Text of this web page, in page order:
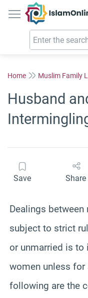
Home Muslim Family
Husband
Save Share
Dealings between
subject to strict
or unmarried is to
women unless for
following are the